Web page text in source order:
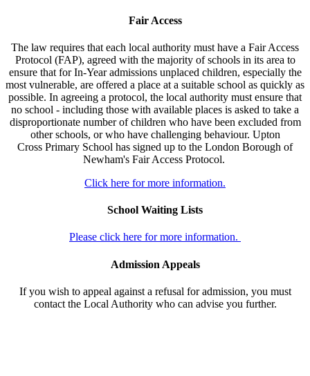
Fair Access
The law requires that each local authority must have a Fair Access
Protocol (FAP), agreed with the majority of schools in its area to
ensure that for In-Year admissions unplaced children, especially the
most vulnerable, are offered a place at a suitable school as quickly as
possible. In agreeing a protocol, the local authority must ensure that
no school - including those with available places is asked to take a
disproportionate number of children who have been excluded from
other schools, or who have challenging behaviour. Upton
Cross Primary School has signed up to the London Borough of
Newham's Fair Access Protocol.
Click here for more information.
School Waiting Lists
Please click here for more information.
Admission Appeals
If you wish to appeal against a refusal for admission, you must
contact the Local Authority who can advise you further.